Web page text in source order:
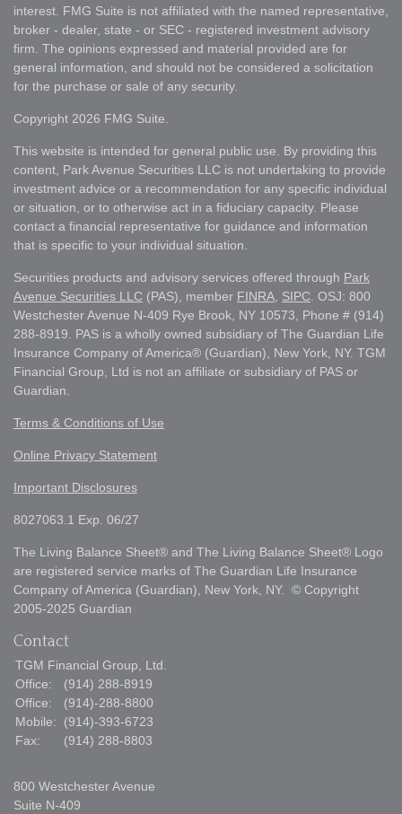
interest. FMG Suite is not affiliated with the named representative,
broker - dealer, state - or SEC - registered investment advisory
firm. The opinions expressed and material provided are for
general information, and should not be considered a solicitation
for the purchase or sale of any security.
Copyright 2026 FMG Suite.
This website is intended for general public use. By providing this
content, Park Avenue Securities LLC is not undertaking to provide
investment advice or a recommendation for any specific individual
or situation, or to otherwise act in a fiduciary capacity. Please
contact a financial representative for guidance and information
that is specific to your individual situation.
Securities products and advisory services offered through Park
Avenue Securities LLC (PAS), member FINRA SIPC . OSJ: 800
Westchester Avenue N-409 Rye Brook, NY 10573, Phone # (914)
288-8919. PAS is a wholly owned subsidiary of The Guardian Life
Insurance Company of America® (Guardian), New York, NY. TGM
Financial Group, Ltd is not an affiliate or subsidiary of PAS or
Guardian.
Terms & Conditions of Use
Online Privacy Statement
Important Disclosures
8027063.1 Exp. 06/27
The Living Balance Sheet® and The Living Balance Sheet® Logo
are registered service marks of The Guardian Life Insurance
Company of America (Guardian), New York, NY. © Copyright
2005-2025 Guardian
Contact
TGM Financial Group, Ltd.
Office:
(914) 288-8919
Office:
(914)-288-8800
Mobile:
(914)-393-6723
Fax:
(914) 288-8803
800 Westchester Avenue
Suite N-409